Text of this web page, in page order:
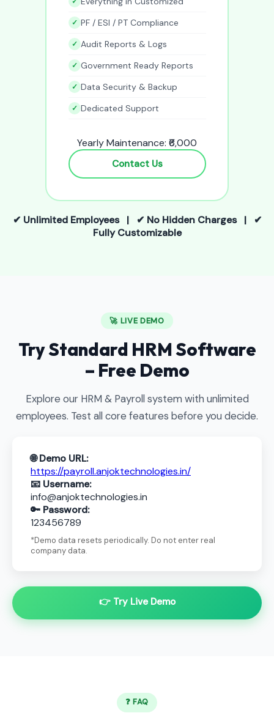
PF / ESI / PT Compliance
Audit Reports & Logs
Government Ready Reports
Data Security & Backup
Dedicated Support
Yearly Maintenance: ₹6,000
Contact Us
✔ Unlimited Employees | ✔ No Hidden Charges | ✔
Fully Customizable
🚀 LIVE DEMO
Try Standard HRM Software
– Free Demo
Explore our HRM & Payroll system with unlimited
employees. Test all core features before you decide.
🌐 Demo URL:
https://payroll.anjoktechnologies.in/
📧 Username:
info@anjoktechnologies.in
🔑 Password:
123456789
*Demo data resets periodically. Do not enter real
company data.
👉 Try Live Demo
❓ FAQ